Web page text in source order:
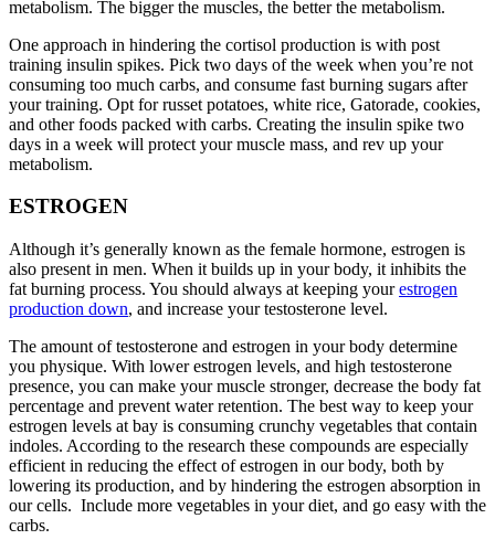
metabolism. The bigger the muscles, the better the metabolism.
One approach in hindering the cortisol production is with post
training insulin spikes. Pick two days of the week when you’re not
consuming too much carbs, and consume fast burning sugars after
your training. Opt for russet potatoes, white rice, Gatorade, cookies,
and other foods packed with carbs. Creating the insulin spike two
days in a week will protect your muscle mass, and rev up your
metabolism.
ESTROGEN
Although it’s generally known as the female hormone, estrogen is
also present in men. When it builds up in your body, it inhibits the
fat burning process. You should always at keeping yourestrogen
production down, and increase your testosterone level.
The amount of testosterone and estrogen in your body determine
you physique. With lower estrogen levels, and high testosterone
presence, you can make your muscle stronger, decrease the body fat
percentage and prevent water retention. The best way to keep your
estrogen levels at bay is consuming crunchy vegetables that contain
indoles. According to the research these compounds are especially
efficient in reducing the effect of estrogen in our body, both by
lowering its production, and by hindering the estrogen absorption in
our cells. Include more vegetables in your diet, and go easy with the
carbs.